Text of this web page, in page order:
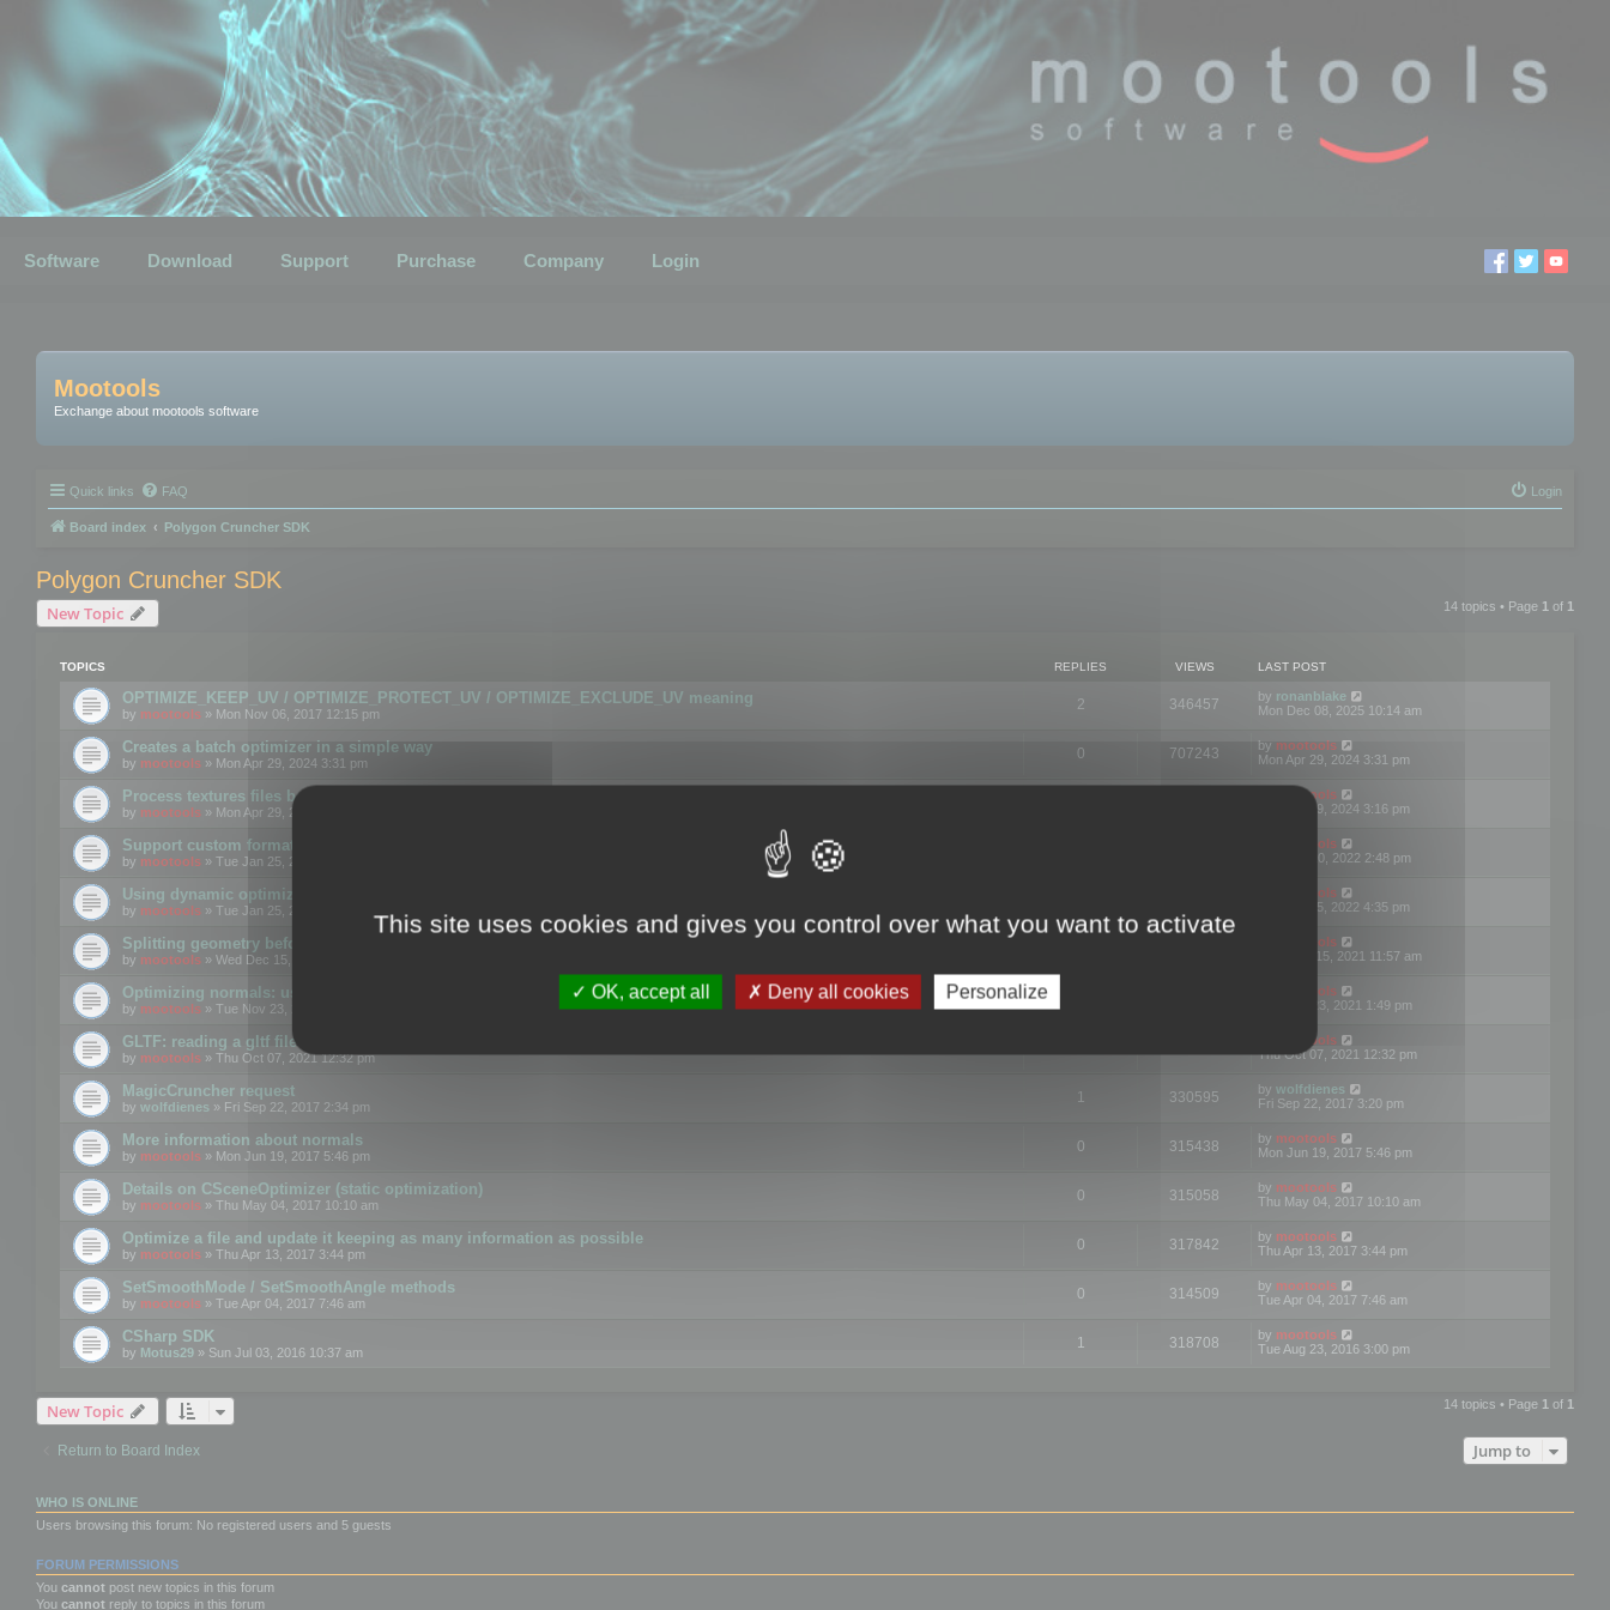
Software Download Support Purchase Company Login
Mootools
Exchange about mootools software
Quick links FAQ Login
Board index Polygon Cruncher SDK
Polygon Cruncher SDK
New Topic 14 topics • Page 1 of 1
TOPICS REPLIES VIEWS LAST POST
OPTIMIZE_KEEP_UV / OPTIMIZE_PROTECT_UV / OPTIMIZE_EXCLUDE_UV meaning
by mootools » Mon Nov 06, 2017 12:15 pm
2 346457 by ronanblake
Mon Dec 08, 2025 10:14 am
Creates a batch optimizer in a simple way
by mootools » Mon Apr 29, 2024 3:31 pm
0 707243 by mootools
Mon Apr 29, 2024 3:31 pm
Process textures files before embedding them to FBX or GLB format
by mootools » Mon Apr 29, 2024 3:16 pm
mootools
Mon Apr 29, 2024 3:16 pm
Support custom format through the SDK
by mootools » Tue Jan 25, 2022 10:48 am
mootools
Thu Mar 10, 2022 2:48 pm
Using dynamic optimization
by mootools » Tue Jan 25, 2022 4:35 pm
mootools
Tue Jan 25, 2022 4:35 pm
Splitting geometry before optimization
by mootools » Wed Dec 15, 2021 11:57 am
mootools
Wed Dec 15, 2021 11:57 am
Optimizing normals: using OPTIMIZE_KEEP_NORMALS flag
by mootools » Tue Nov 23, 2021 1:49 pm
mootools
Tue Nov 23, 2021 1:49 pm
GLTF: reading a gltf file from a memory block
by mootools » Thu Oct 07, 2021 12:32 pm
mootools
Thu Oct 07, 2021 12:32 pm
MagicCruncher request
by wolfdienes » Fri Sep 22, 2017 2:34 pm
1 330595 by wolfdienes
Fri Sep 22, 2017 3:20 pm
More information about normals
by mootools » Mon Jun 19, 2017 5:46 pm
0 315438 by mootools
Mon Jun 19, 2017 5:46 pm
Details on CSceneOptimizer (static optimization)
by mootools » Thu May 04, 2017 10:10 am
0 315058 by mootools
Thu May 04, 2017 10:10 am
Optimize a file and update it keeping as many information as possible
by mootools » Thu Apr 13, 2017 3:44 pm
0 317842 by mootools
Thu Apr 13, 2017 3:44 pm
SetSmoothMode / SetSmoothAngle methods
by mootools » Tue Apr 04, 2017 7:46 am
0 314509 by mootools
Tue Apr 04, 2017 7:46 am
CSharp SDK
by Motus29 » Sun Jul 03, 2016 10:37 am
1 318708 by mootools
Tue Aug 23, 2016 3:00 pm
New Topic 14 topics • Page 1 of 1
Return to Board Index Jump to
WHO IS ONLINE
Users browsing this forum: No registered users and 5 guests
FORUM PERMISSIONS
You cannot post new topics in this forum
You cannot reply to topics in this forum
This site uses cookies and gives you control over what you want to activate
OK, accept all Deny all cookies Personalize